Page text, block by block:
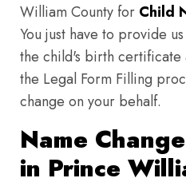
William County for Child
You just have to provide
the child's birth certificate
the Legal Form Filling
change on your behalf.
Name
in Prince